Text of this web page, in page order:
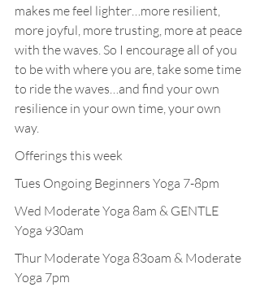
makes me feel lighter…more resilient,
more joyful, more trusting, more at peace
with the waves. So I encourage all of you
to be with where you are, take some time
to ride the waves…and find your own
resilience in your own time, your own
way.
Offerings this week
Tues Ongoing Beginners Yoga 7-8pm
Wed Moderate Yoga 8am & GENTLE
Yoga 930am
Thur Moderate Yoga 83oam & Moderate
Yoga 7pm